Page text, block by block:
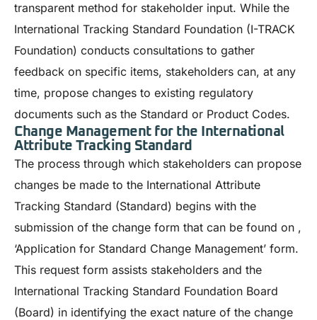
transparent method for stakeholder input. While the
International Tracking Standard Foundation (I-TRACK
Foundation) conducts consultations to gather
feedback on specific items, stakeholders can, at any
time, propose changes to existing regulatory
documents such as the Standard or Product Codes.
Change Management for the International
Attribute Tracking Standard
The process through which stakeholders can propose
changes be made to the International Attribute
Tracking Standard (Standard) begins with the
submission of the change form that can be found on ,
‘Application for Standard Change Management’ form.
This request form assists stakeholders and the
International Tracking Standard Foundation Board
(Board) in identifying the exact nature of the change